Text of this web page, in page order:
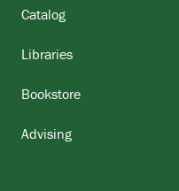
Catalog
Libraries
Bookstore
Advising